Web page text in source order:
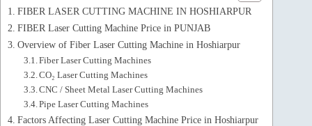
FIBER LASER CUTTING MACHINE IN HOSHIARPUR
FIBER Laser Cutting Machine Price in PUNJAB
Overview of Fiber Laser Cutting Machine in Hoshiarpur
Fiber Laser Cutting Machines
CO₂ Laser Cutting Machines
CNC / Sheet Metal Laser Cutting Machines
Pipe Laser Cutting Machines
Factors Affecting Laser Cutting Machine Price in Hoshiarpur